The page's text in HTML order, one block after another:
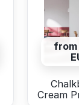
from
Cream